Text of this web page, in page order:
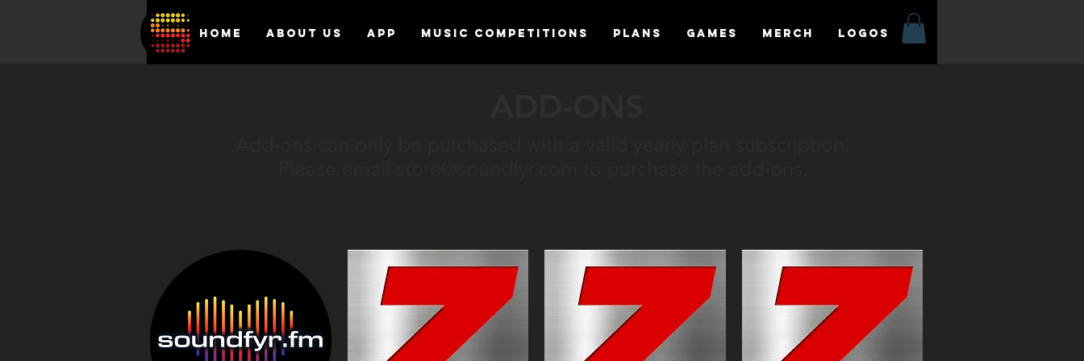
HOME ABOUT US APP MUSIC COMPETITIONS Plans Games MERCH LOGOS